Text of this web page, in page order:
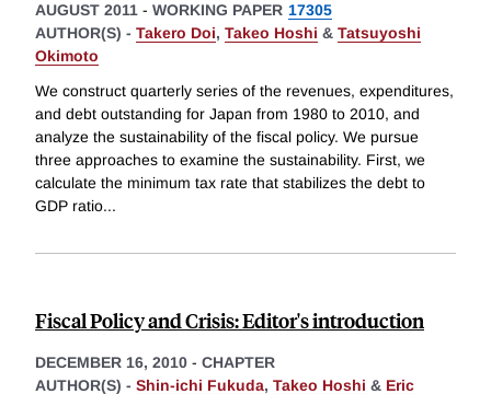
AUGUST 2011 - WORKING PAPER 17305
AUTHOR(S) - Takero Doi, Takeo Hoshi & Tatsuyoshi
Okimoto
We construct quarterly series of the revenues, expenditures,
and debt outstanding for Japan from 1980 to 2010, and
analyze the sustainability of the fiscal policy. We pursue
three approaches to examine the sustainability. First, we
calculate the minimum tax rate that stabilizes the debt to
GDP ratio...
Fiscal Policy and Crisis: Editor's introduction
DECEMBER 16, 2010 - CHAPTER
AUTHOR(S) - Shin-ichi Fukuda, Takeo Hoshi & Eric